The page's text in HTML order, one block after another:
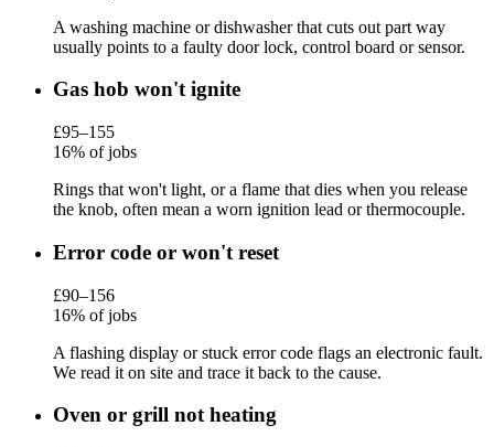
A washing machine or dishwasher that cuts out part way
usually points to a faulty door lock, control board or sensor.
Gas hob won't ignite
£95–155
16% of jobs
Rings that won't light, or a flame that dies when you release
the knob, often mean a worn ignition lead or thermocouple.
Error code or won't reset
£90–156
16% of jobs
A flashing display or stuck error code flags an electronic fault.
We read it on site and trace it back to the cause.
Oven or grill not heating